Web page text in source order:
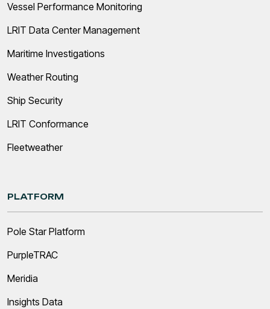
Vessel Performance Monitoring
LRIT Data Center Management
Maritime Investigations
Weather Routing
Ship Security
LRIT Conformance
Fleetweather
PLATFORM
Pole Star Platform
PurpleTRAC
Meridia
Insights Data